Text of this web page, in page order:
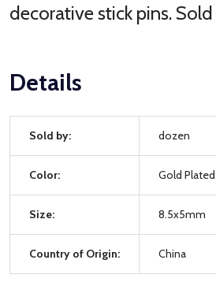
decorative stick pins. Sold
Details
Sold by: dozen
Color: Gold Plated
Size: 8.5x5mm
Country of Origin: China